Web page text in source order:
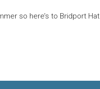
so here’s to Bridport Hat